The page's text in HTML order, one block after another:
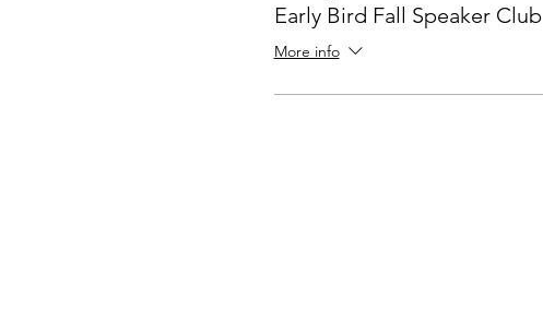
Early Bird Fall Speaker Club
More info